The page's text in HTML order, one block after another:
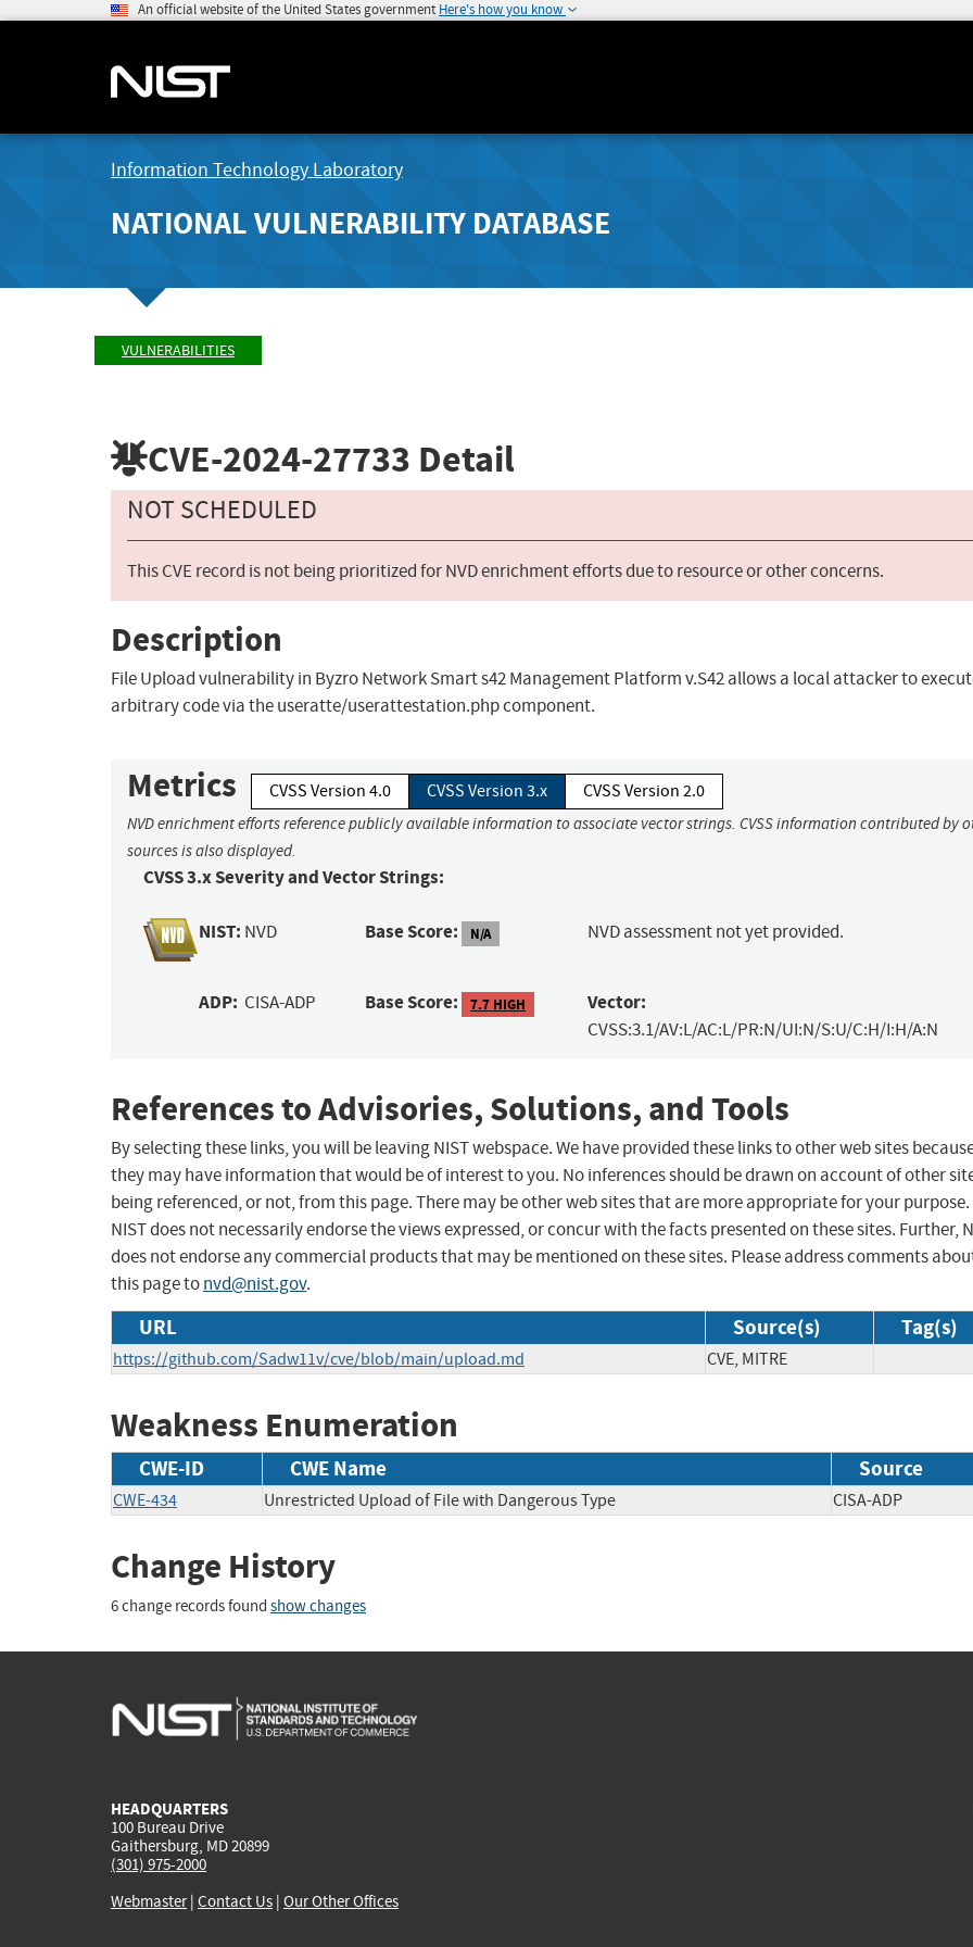
An official website of the United States government Here's how you know
Information Technology Laboratory
NATIONAL VULNERABILITY DATABASE
VULNERABILITIES
CVE-2024-27733 Detail
NOT SCHEDULED
This CVE record is not being prioritized for NVD enrichment efforts due to resource or other concerns.
Description
File Upload vulnerability in Byzro Network Smart s42 Management Platform v.S42 allows a local attacker to
arbitrary code via the useratte/userattestation.php component.
Metrics CVSS Version 4.0 CVSS Version 3.x CVSS Version 2.0
NVD enrichment efforts reference publicly available information to associate vector strings. CVSS information contributed by
sources is also displayed.
CVSS 3.x Severity and Vector Strings:
NIST: NVD Base Score: N/A NVD assessment not yet provided.
ADP: CISA-ADP Base Score: 7.7 HIGH Vector:
CVSS:3.1/AV:L/AC:L/PR:N/UI:N/S:U/C:H/I:H/A:N
References to Advisories, Solutions, and Tools
By selecting these links, you will be leaving NIST webspace. We have provided these links to other web sites
they may have information that would be of interest to you. No inferences should be drawn on account of other
being referenced, or not, from this page. There may be other web sites that are more appropriate for your purpose.
NIST does not necessarily endorse the views expressed, or concur with the facts presented on these sites. Further,
does not endorse any commercial products that may be mentioned on these sites. Please address comments
this page tonvd@nist.gov.
URL Source(s) Tag(s)
https://github.com/Sadw11v/cve/blob/main/upload.md CVE, MITRE
Weakness Enumeration
CWE-ID CWE Name Source
CWE-434 Unrestricted Upload of File with Dangerous Type CISA-ADP
Change History
6 change records found show changes
HEADQUARTERS
100 Bureau Drive
Gaithersburg, MD 20899
(301) 975-2000
Webmaster| Contact Us | Our Other Offices